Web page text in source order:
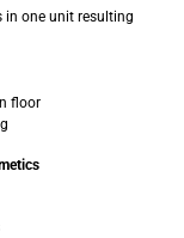
one unit resulting
floor